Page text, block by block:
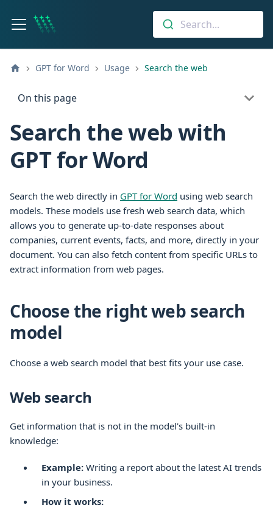
Search...
GPT for Word Usage Search the web
On this page
Search the web with
GPT for Word
Search the web directly in GPT for Word using web search
models. These models use fresh web search data, which
allows you to generate up-to-date responses about
companies, current events, facts, and more, directly in your
document. You can also fetch content from specific URLs to
extract information from web pages.
Choose the right web search
model
Choose a web search model that best fits your use case.
Web search
Get information that is not in the model's built-in
knowledge:
Example: Writing a report about the latest AI trends
in your business.
How it works: